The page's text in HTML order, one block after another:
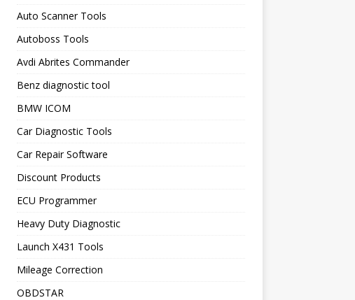
Auto Scanner Tools
Autoboss Tools
Avdi Abrites Commander
Benz diagnostic tool
BMW ICOM
Car Diagnostic Tools
Car Repair Software
Discount Products
ECU Programmer
Heavy Duty Diagnostic
Launch X431 Tools
Mileage Correction
OBDSTAR